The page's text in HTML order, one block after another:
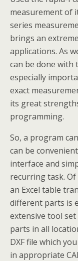
measurement of
series
brings an
applications. As
can be done with
especially
exact
its great
programming.
So, a program
can be
interface and
recurring task. Of
an Excel table
different parts is
extensive tool
parts in all
DXF file which
in appropriate